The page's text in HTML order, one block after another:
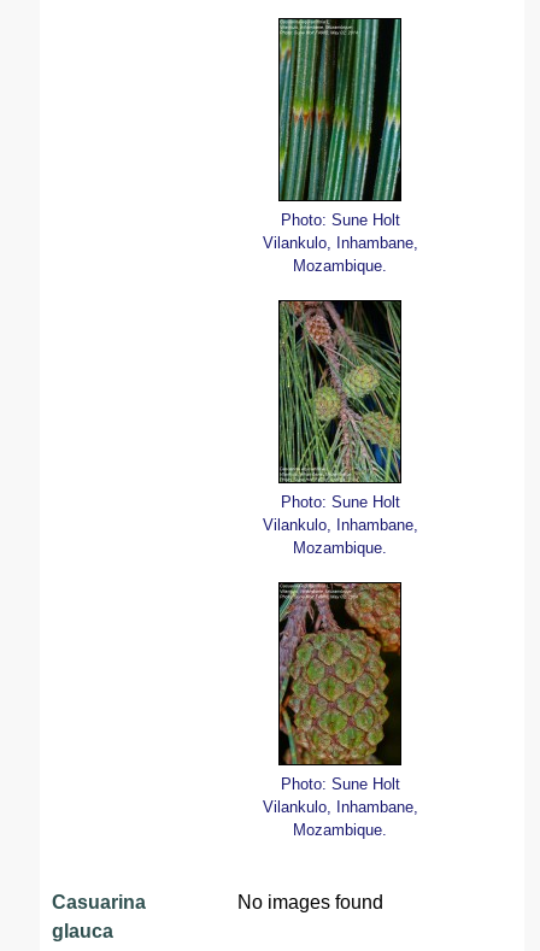
Photo: Sune Holt
Vilankulo, Inhambane,
Mozambique.
Photo: Sune Holt
Vilankulo, Inhambane,
Mozambique.
Photo: Sune Holt
Vilankulo, Inhambane,
Mozambique.
Casuarina
glauca
No images found